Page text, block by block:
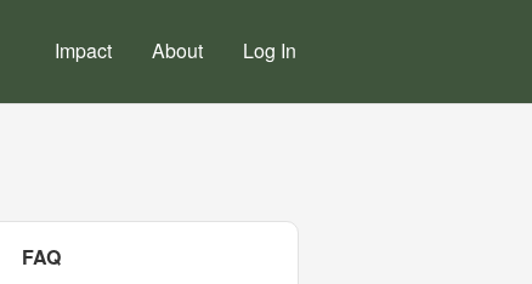
Impact About Log In
FAQ